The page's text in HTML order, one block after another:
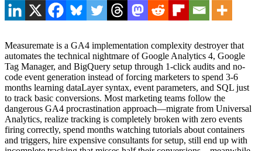
Measuremate is a GA4 implementation complexity destroyer that
automates the technical nightmare of Google Analytics 4, Google
Tag Manager, and BigQuery setup through 1-click audits and no-
code event generation instead of forcing marketers to spend 3-6
months learning dataLayer syntax, event parameters, and SQL just
to track basic conversions. Most marketing teams follow the
dangerous GA4 procrastination approach—migrate from Universal
Analytics, realize tracking is completely broken with zero events
firing correctly, spend months watching tutorials about containers
and triggers, hire expensive consultants for setup, still end up with